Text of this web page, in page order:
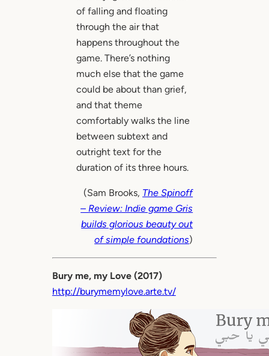
of falling and floating
through the air that
happens throughout the
game. There’s nothing
much else that the game
could be about than grief,
and that theme
comfortably walks the line
between subtext and
outright text for the
duration of its three hours.
(Sam Brooks, The Spinoff
– Review: Indie game Gris
builds glorious beauty out
of simple foundations)
Bury me, my Love (2017)
http://burymemylove.arte.tv/